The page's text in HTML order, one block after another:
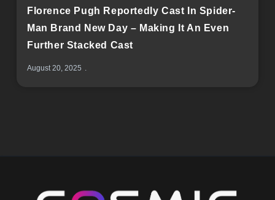
Florence Pugh Reportedly Cast In Spider-
Man Brand New Day – Making It An Even
Further Stacked Cast
August 20, 2025